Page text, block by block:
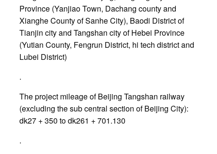
Province (Yanjiao Town, Dachang county and
Xianghe County of Sanhe City), Baodi District of
Tianjin city and Tangshan city of Hebei Province
(Yutian County, Fengrun District, hi tech district and
Lubei District)
.
The project mileage of Beijing Tangshan railway
(excluding the sub central section of Beijing City):
dk27 + 350 to dk261 + 701.130
.